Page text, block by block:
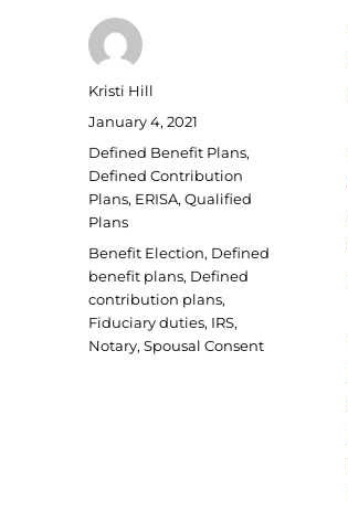
Author
Kristi Hill
Posted
on
January 4, 2021
Categories
Defined Benefit Plans,
Defined Contribution
Plans, ERISA,Qualified
Plans
Tags
Benefit Election, Defined
benefit plans, Defined
contribution plans,
Fiduciary duties, IRS,
Notary,Spousal Consent